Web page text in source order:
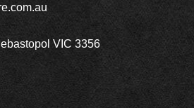
VIC 3356